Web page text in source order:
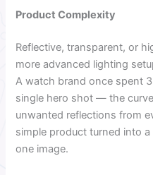
Product Complexity
Reflective, transparent, or
more advanced lighting
A watch brand once spent
single hero shot — the
unwanted reflections from
simple product turned into
one image.